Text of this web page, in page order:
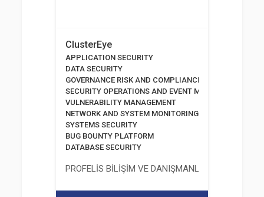
ClusterEye
APPLICATION SECURITY
DATA SECURITY
GOVERNANCE RISK AND COMPLIANCE MANAGEMENT
SECURITY OPERATIONS AND EVENT MANAGEMENT
VULNERABILITY MANAGEMENT
NETWORK AND SYSTEM MONITORING
SYSTEMS SECURITY
BUG BOUNTY PLATFORM
DATABASE SECURITY
PROFELİS BİLİŞİM VE DANIŞMANLIK TİCARET VE